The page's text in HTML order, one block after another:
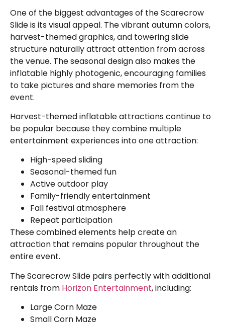
One of the biggest advantages of the Scarecrow
Slide is its visual appeal. The vibrant autumn colors,
harvest-themed graphics, and towering slide
structure naturally attract attention from across
the venue. The seasonal design also makes the
inflatable highly photogenic, encouraging families
to take pictures and share memories from the
event.
Harvest-themed inflatable attractions continue to
be popular because they combine multiple
entertainment experiences into one attraction:
High-speed sliding
Seasonal-themed fun
Active outdoor play
Family-friendly entertainment
Fall festival atmosphere
Repeat participation
These combined elements help create an
attraction that remains popular throughout the
entire event.
The Scarecrow Slide pairs perfectly with additional
rentals from Horizon Entertainment, including:
Large Corn Maze
Small Corn Maze